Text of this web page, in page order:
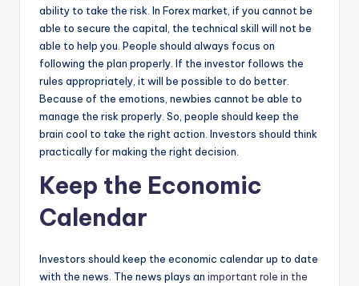
ability to take the risk. In Forex market, if you cannot be
able to secure the capital, the technical skill will not be
able to help you. People should always focus on
following the plan properly. If the investor follows the
rules appropriately, it will be possible to do better.
Because of the emotions, newbies cannot be able to
manage the risk properly. So, people should keep the
brain cool to take the right action. Investors should think
practically for making the right decision.
Keep the Economic
Calendar
Investors should keep the economic calendar up to date
with the news. The news plays an important role in the